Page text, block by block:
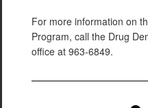
For more information on
Program, call the Drug
office at 963-6849.